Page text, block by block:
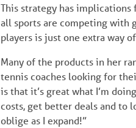
This strategy has implications
all sports are competing with
players is just one extra way
Many of the products in her
tennis coaches looking for
is that it’s great what I’m
costs, get better deals and to
oblige as I expand!”